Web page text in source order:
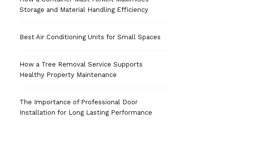
Storage and Material Handling Efficiency
Best Air Conditioning Units for Small Spaces
How a Tree Removal Service Supports
Healthy Property Maintenance
The Importance of Professional Door
Installation for Long Lasting Performance